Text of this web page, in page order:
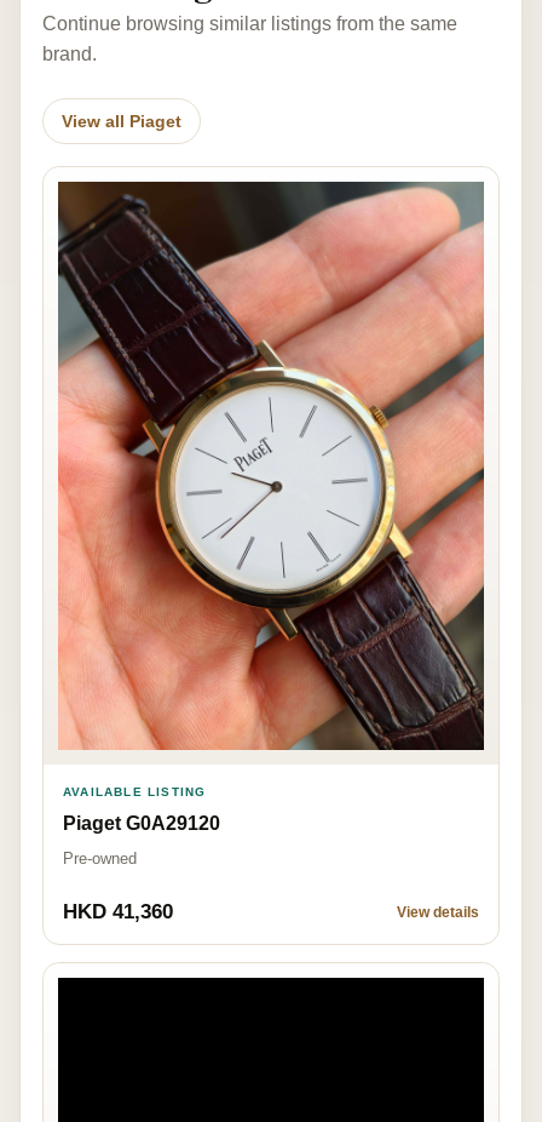
Continue browsing similar listings from the same
brand.
View all Piaget
AVAILABLE LISTING
Piaget G0A29120
Pre-owned
HKD 41,360 View details